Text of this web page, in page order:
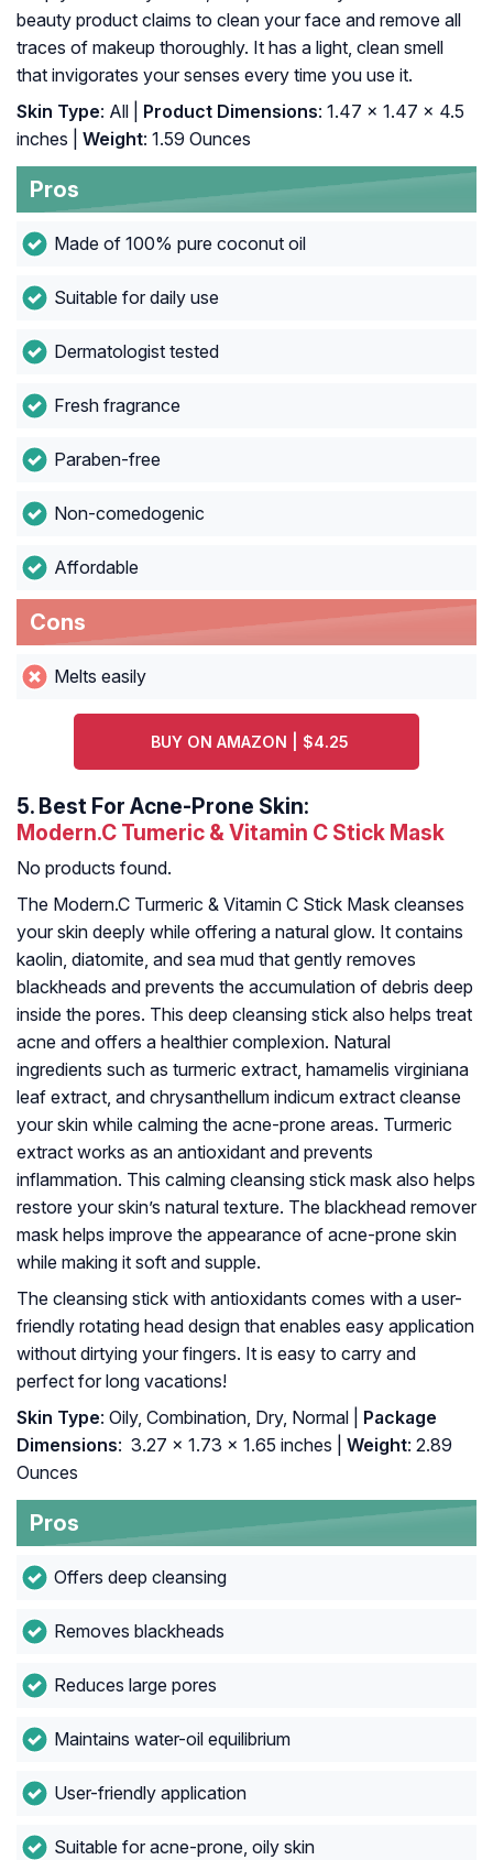
beauty product claims to clean your face and remove all
traces of makeup thoroughly. It has a light, clean smell
that invigorates your senses every time you use it.
Skin Type: All | Product Dimensions: 1.47 x 1.47 x 4.5
inches |
Weight: 1.59 Ounces
Pros
Made of 100% pure coconut oil
Suitable for daily use
Dermatologist tested
Fresh fragrance
Paraben-free
Non-comedogenic
Affordable
Cons
Melts easily
BUY ON AMAZON | $4.25
5. Best For Acne-Prone Skin:
Modern.C Tumeric & Vitamin C Stick Mask
No products found.
The Modern.C Turmeric & Vitamin C Stick Mask cleanses
your skin deeply while offering a natural glow. It contains
kaolin, diatomite, and sea mud that gently removes
blackheads and prevents the accumulation of debris deep
inside the pores. This deep cleansing stick also helps treat
acne and offers a healthier complexion. Natural
ingredients such as turmeric extract, hamamelis virginiana
leaf extract, and chrysanthellum indicum extract cleanse
your skin while calming the acne-prone areas. Turmeric
extract works as an antioxidant and prevents
inflammation. This calming cleansing stick mask also helps
restore your skin’s natural texture. The blackhead remover
mask helps improve the appearance of acne-prone skin
while making it soft and supple.
The cleansing stick with antioxidants comes with a user-
friendly rotating head design that enables easy application
without dirtying your fingers. It is easy to carry and
perfect for long vacations!
Skin Type: Oily, Combination, Dry, Normal |
Package
Dimensions: ‎ 3.27 x 1.73 x 1.65 inches | Weight: 2.89
Ounces
Pros
Offers deep cleansing
Removes blackheads
Reduces large pores
Maintains water-oil equilibrium
User-friendly application
Suitable for acne-prone, oily skin